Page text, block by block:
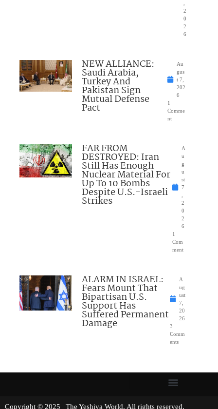
2
0
2
6
NEW ALLIANCE:
Saudi Arabia,
Turkey And
Pakistan Sign
Mutual Defense
Pact
Au
gus
t 7,
202
6
1
Comme
nt
FAR FROM
DESTROYED: Iran
Still Has Enough
Nuclear Material For
Up To 10 Bombs
Despite U.S.-Israeli
Strikes
A
u
g
u
st
7
2
0
2
6
1
Com
ment
ALARM IN ISRAEL:
Fears Mount That
Bipartisan U.S.
Support Has
Suffered Permanent
Damage
A
ug
ust
7,
20
26
3
Comm
ents
Copyright © 2025 | The Yeshiva World. All rights reserved.